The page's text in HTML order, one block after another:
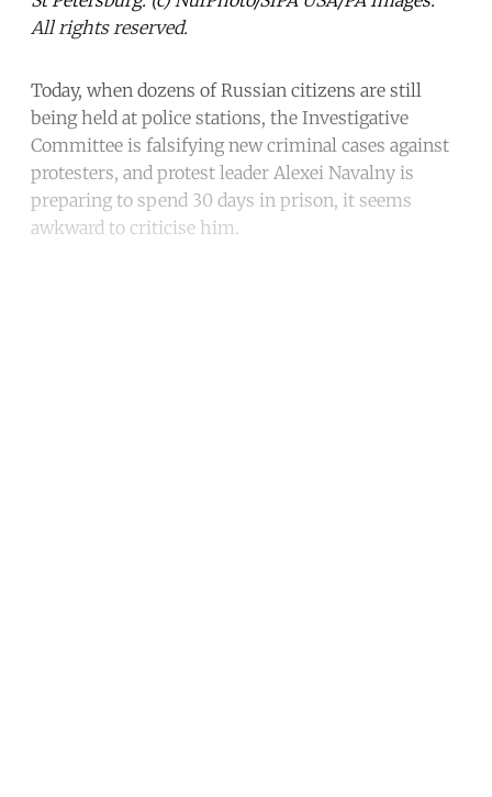
All rights reserved.
Today, when dozens of Russian citizens are still
being held at police stations, the Investigative
Committee is falsifying new criminal cases against
protesters, and protest leader Alexei Navalny is
preparing to spend 30 days in prison, it seems
awkward to criticise him.